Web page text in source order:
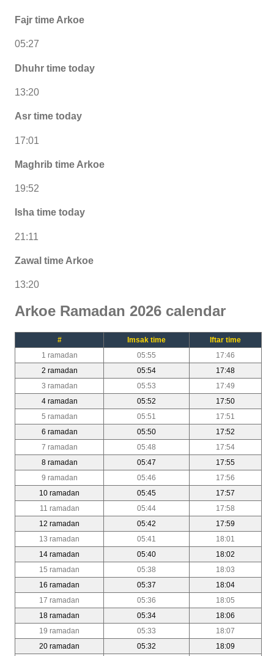
Fajr time Arkoe
05:27
Dhuhr time today
13:20
Asr time today
17:01
Maghrib time Arkoe
19:52
Isha time today
21:11
Zawal time Arkoe
13:20
Arkoe Ramadan 2026 calendar
# Imsak time
Iftar time
1 ramadan
05:55
17:46
2 ramadan
05:54
17:48
3 ramadan
05:53
17:49
4 ramadan
05:52
17:50
5 ramadan
05:51
17:51
6 ramadan
05:50
17:52
7 ramadan
05:48
17:54
8 ramadan
05:47
17:55
9 ramadan
05:46
17:56
10 ramadan
05:45
17:57
11 ramadan
05:44
17:58
12 ramadan
05:42
17:59
13 ramadan
05:41
18:01
14 ramadan
05:40
18:02
15 ramadan
05:38
18:03
16 ramadan
05:37
18:04
17 ramadan
05:36
18:05
18 ramadan
05:34
18:06
19 ramadan
05:33
18:07
20 ramadan
05:32
18:09